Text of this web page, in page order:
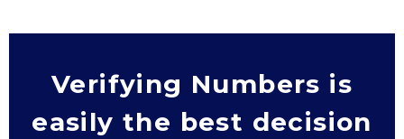
Verifying Numbers is
easily the best decision